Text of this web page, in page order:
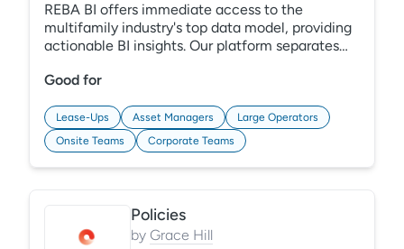
REBA BI offers immediate access to the
multifamily industry's top data model, providing
actionable BI insights. Our platform separates
trend analysis. Centralize data from multiple
Customize dashboards to make smarter, quicker
decisions.
Good for
Lease-Ups Asset Managers
Large Operators
Onsite Teams
Corporate Teams
Policies
by Grace Hill